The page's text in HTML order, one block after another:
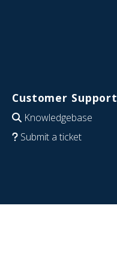
Customer Support
Knowledgebase
Submit a ticket